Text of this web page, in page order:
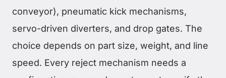
conveyor), pneumatic kick mechanisms,
servo-driven diverters, and drop gates. The
choice depends on part size, weight, and line
speed. Every reject mechanism needs a